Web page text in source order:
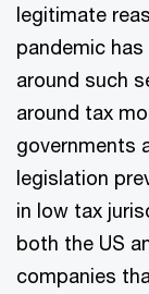
legitimate
pandemic
around such
around tax
governments
legislation
in low tax
both the US
companies